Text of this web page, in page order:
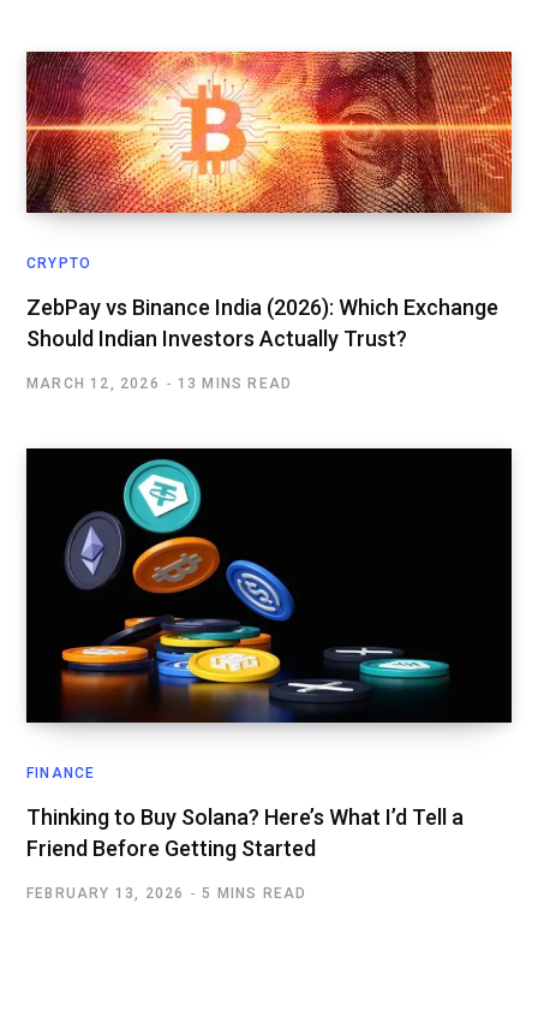
CRYPTO
ZebPay vs Binance India (2026): Which Exchange
Should Indian Investors Actually Trust?
MARCH 12, 2026 13 MINS READ
FINANCE
Thinking to Buy Solana? Here’s What I’d Tell a
Friend Before Getting Started
FEBRUARY 13, 2026 5 MINS READ